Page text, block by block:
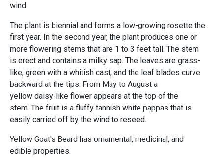
wind.
The plant is biennial and forms a low-growing rosette the
first year. In the second year, the plant produces one or
more flowering stems that are 1 to 3 feet tall. The stem
is erect and contains a milky sap. The leaves are grass-
like, green with a whitish cast, and the leaf blades curve
backward at the tips. From May to August a
yellow daisy-like flower appears at the top of the
stem. The fruit is a fluffy tannish white pappas that is
easily carried off by the wind to reseed.
Yellow Goat's Beard has ornamental, medicinal, and
edible properties.